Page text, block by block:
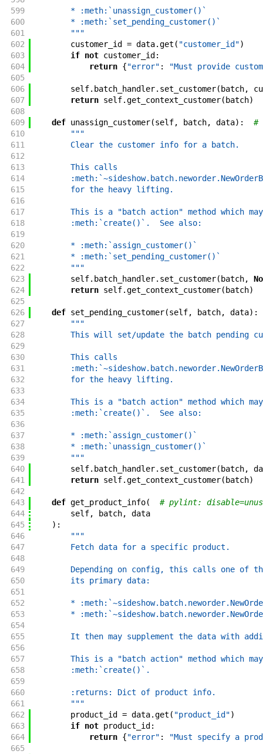
599
        * :meth:`unassign_customer()`
600
        * :meth:`set_pending_customer()`
601
        """
602
customer_id = data.get ( "customer_id")
603
if not customer_id :
604
return {"error" :
"Must provide
605
606
self. batch_handler. set_customer( batch,
607
return self.get_context_customer( batch)
608
609
def unassign_customer(self, batch, data) :
#
610
"""
611
        Clear the customer info for a batch.
612
613
        This calls
614
615
        for the heavy lifting.
616
617
This is a "batch action" method which
618
        :meth:`create()`.  See also:
619
620
        * :meth:`assign_customer()`
621
        * :meth:`set_pending_customer()`
622
        """
623
self. batch_handler. set_customer( batch,
624
return self.get_context_customer( batch)
625
626
def set_pending_customer(self, batch, data) :
627
"""
628
This will set/update the batch pending
629
630
        This calls
631
632
        for the heavy lifting.
633
634
This is a "batch action" method which
635
        :meth:`create()`.  See also:
636
637
        * :meth:`assign_customer()`
638
        * :meth:`unassign_customer()`
639
        """
640
self. batch_handler. set_customer( batch,
641
return self.get_context_customer( batch)
642
643
def get_product_info(
# pylint:
644
self, batch,
data
645
) :
646
"""
647
        Fetch data for a specific product.
648
649
Depending on config, this calls one of
650
        its primary data:
651
652
*
653
*
654
655
It then may supplement the data with
656
657
This is a "batch action" method which
658
        :meth:`create()`.
659
660
        :returns: Dict of product info.
661
        """
662
product_id = data.get ( "product_id")
663
if not product_id :
664
return {"error" :
"Must specify a
665